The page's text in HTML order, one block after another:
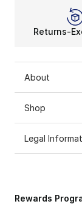
Returns-
About
Shop
Legal
Rewards